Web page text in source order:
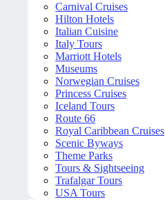
Carnival Cruises
Hilton Hotels
Italian Cuisine
Italy Tours
Marriott Hotels
Museums
Norwegian Cruises
Princess Cruises
Iceland Tours
Route 66
Royal Caribbean Cruises
Scenic Byways
Theme Parks
Tours & Sightseeing
Trafalgar Tours
USA Tours